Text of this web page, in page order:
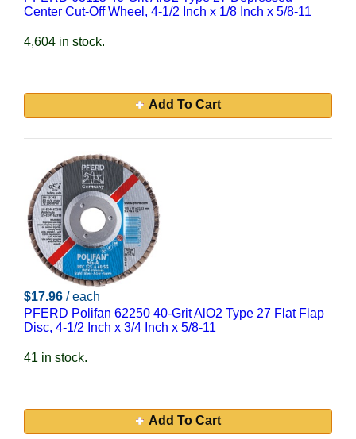
Center Cut-Off Wheel, 4-1/2 Inch x 1/8 Inch x 5/8-11
4,604 in stock.
Add To Cart
$17.96 / each
PFERD Polifan 62250 40-Grit AlO2 Type 27 Flat Flap
Disc, 4-1/2 Inch x 3/4 Inch x 5/8-11
41 in stock.
Add To Cart